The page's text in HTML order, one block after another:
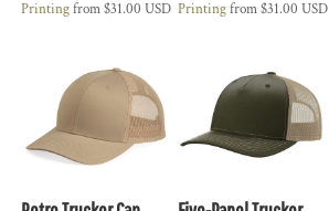
Printingfrom$31.00 USD Printingfrom$31.00USD